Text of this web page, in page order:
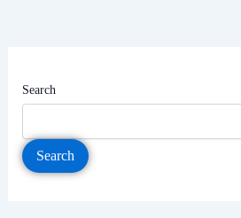
Search
Search